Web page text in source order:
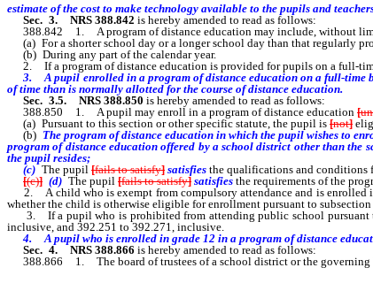
estimate of the cost to make technology available to the pupils and
Sec. 3.
NRS 388.842 is hereby amended to read as follows:
388.842 1. A program of distance education may include, without
(a) For a shorter school day or a longer school day than that regularly
(b) During any part of the calendar year.
2. If a program of distance education is provided for pupils on a full-time
3. A pupil enrolled in a program of distance education on a full-time
of time than is normally allotted for the course of distance education.
Sec. 3.5.
NRS 388.850 is hereby amended to read as follows:
388.850 1. A pupil may enroll in a program of distance education [
(a) Pursuant to this section or other specific statute, the pupil is [not]
(b) The program of distance education in which the pupil wishes to
program of distance educationoffered by a school district other than the
the pupil resides;
(c)The pupil [fails to satisfy] satisfies the qualifications and conditions
[(c)] (d) The pupil [fails to satisfy] satisfies the requirements of the
2. A child who is exempt from compulsory attendance and is enrolled
whether the child is otherwise eligible for enrollment pursuant to subsection
3. If a pupil who is prohibited from attending public school pursuant to
inclusive, and 392.251 to 392.271, inclusive.
4.
A pupil who is enrolled in grade 12 in a program of distance
Sec. 4.
NRS 388.866 is hereby amended to read as follows:
388.866 1. The board of trustees of a school district or the governing